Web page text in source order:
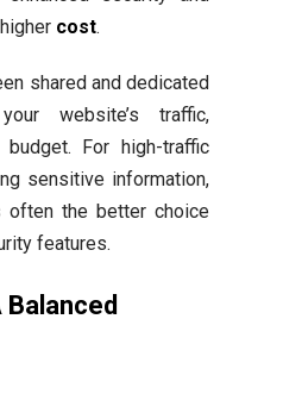
cost.
shared and dedicated
website’s traffic,
For high-traffic
sensitive information,
often the better choice
features.
Balanced